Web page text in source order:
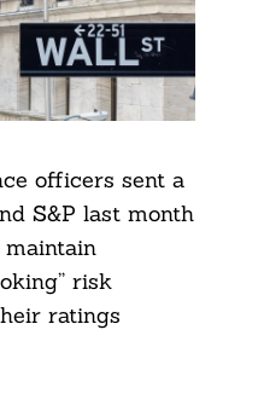
officers sent a
S&P last month
risk
ratings